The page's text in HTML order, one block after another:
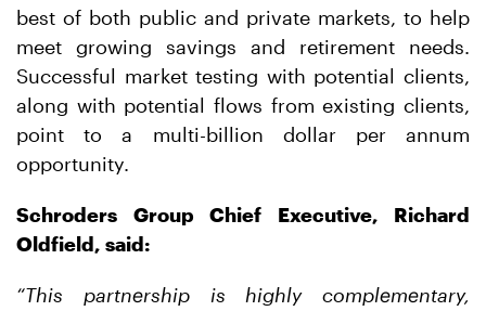
best of both public and private markets, to help
meet growing savings and retirement needs.
Successful market testing with potential clients,
along with potential flows from existing clients,
point to a multi-billion dollar per annum
opportunity.
Schroders Group Chief Executive, Richard
Oldfield, said:
“This partnership is highly
complementary,